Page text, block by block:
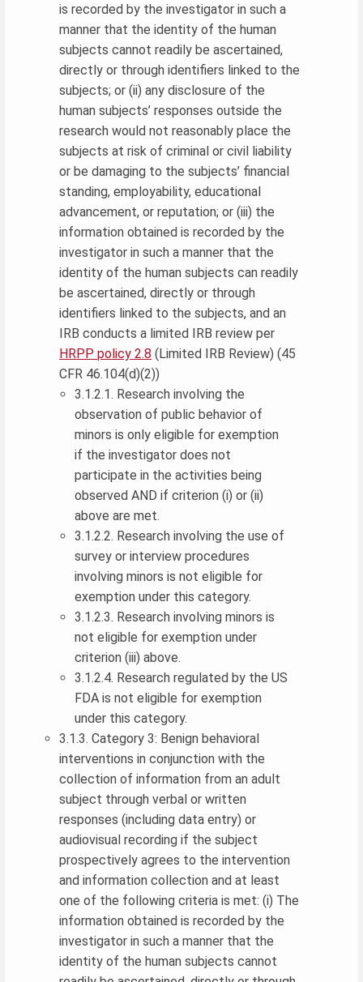
is recorded by the investigator in such a
manner that the identity of the human
subjects cannot readily be ascertained,
directly or through identifiers linked to the
subjects; or (ii) any disclosure of the
human subjects’ responses outside the
research would not reasonably place the
subjects at risk of criminal or civil liability
or be damaging to the subjects’ financial
standing, employability, educational
advancement, or reputation; or (iii) the
information obtained is recorded by the
investigator in such a manner that the
identity of the human subjects can readily
be ascertained, directly or through
identifiers linked to the subjects, and an
IRB conducts a limited IRB review per
HRPP policy 2.8 (Limited IRB Review) (45
CFR 46.104(d)(2))
3.1.2.1. Research involving the
observation of public behavior of
minors is only eligible for exemption
if the investigator does not
participate in the activities being
observed AND if criterion (i) or (ii)
above are met.
3.1.2.2. Research involving the use of
survey or interview procedures
involving minors is not eligible for
exemption under this category.
3.1.2.3. Research involving minors is
not eligible for exemption under
criterion (iii) above.
3.1.2.4. Research regulated by the US
FDA is not eligible for exemption
under this category.
3.1.3. Category 3: Benign behavioral
interventions in conjunction with the
collection of information from an adult
subject through verbal or written
responses (including data entry) or
audiovisual recording if the subject
prospectively agrees to the intervention
and information collection and at least
one of the following criteria is met: (i) The
information obtained is recorded by the
investigator in such a manner that the
identity of the human subjects cannot